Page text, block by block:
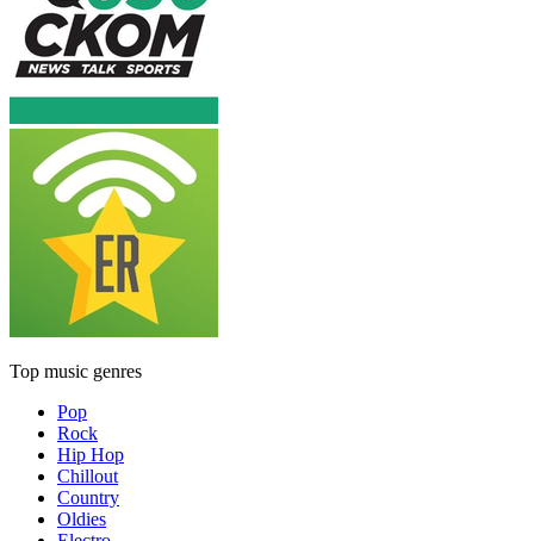
Top music genres
Pop
Rock
Hip Hop
Chillout
Country
Oldies